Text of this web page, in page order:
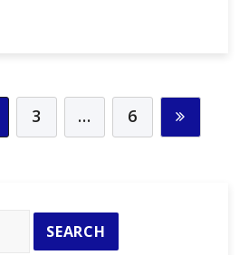
Dental
SEO
3 … 6